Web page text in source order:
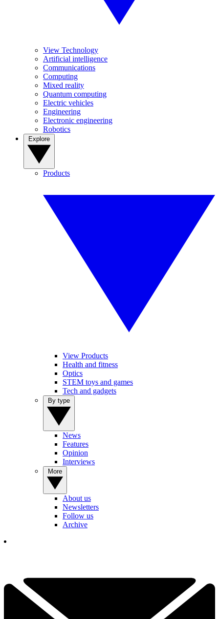
View Technology
Artificial intelligence
Communications
Computing
Mixed reality
Quantum computing
Electric vehicles
Engineering
Electronic engineering
Robotics
Products
View Products
Health and fitness
Optics
STEM toys and games
Tech and gadgets
News
Features
Opinion
Interviews
About us
Newsletters
Follow us
Archive